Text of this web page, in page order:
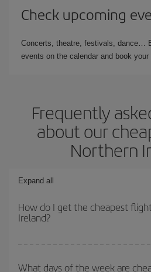
Check upcoming
Concerts, theatre, festivals, dance…
events on the calendar and book your
Frequently
about our
Northern
Expand all
How do I get the cheapest
Ireland?
you avoid peak season, book in
What days of the week are